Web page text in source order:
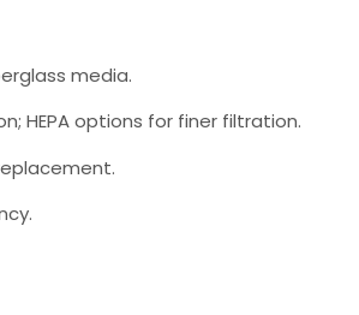
media.
HEPA options for finer filtration.